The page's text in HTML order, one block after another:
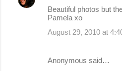
Beautiful photos but
Pamela xo
August 29, 2010 at
Anonymous said…